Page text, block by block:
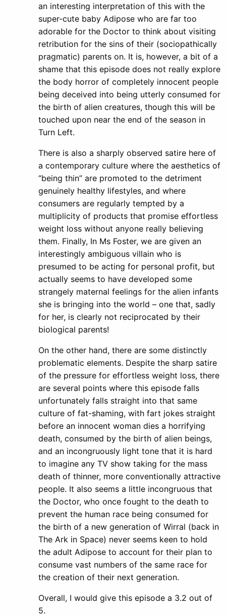
an interesting interpretation of this with the
super-cute baby Adipose who are far too
adorable for the Doctor to think about visiting
retribution for the sins of their (sociopathically
pragmatic) parents on. It is, however, a bit of a
shame that this episode does not really explore
the body horror of completely innocent people
being deceived into being utterly consumed for
the birth of alien creatures, though this will be
touched upon near the end of the season in
Turn Left.
There is also a sharply observed satire here of
a contemporary culture where the aesthetics of
“being thin” are promoted to the detriment
genuinely healthy lifestyles, and where
consumers are regularly tempted by a
multiplicity of products that promise effortless
weight loss without anyone really believing
them. Finally, In Ms Foster, we are given an
interestingly ambiguous villain who is
presumed to be acting for personal profit, but
actually seems to have developed some
strangely maternal feelings for the alien infants
she is bringing into the world – one that, sadly
for her, is clearly not reciprocated by their
biological parents!
On the other hand, there are some distinctly
problematic elements. Despite the sharp satire
of the pressure for effortless weight loss, there
are several points where this episode falls
unfortunately falls straight into that same
culture of fat-shaming, with fart jokes straight
before an innocent woman dies a horrifying
death, consumed by the birth of alien beings,
and an incongruously light tone that it is hard
to imagine any TV show taking for the mass
death of thinner, more conventionally attractive
people. It also seems a little incongruous that
the Doctor, who once fought to the death to
prevent the human race being consumed for
the birth of a new generation of Wirral (back in
The Ark in Space) never seems keen to hold
the adult Adipose to account for their plan to
consume vast numbers of the same race for
the creation of their next generation.
Overall, I would give this episode a 3.2 out of
5.